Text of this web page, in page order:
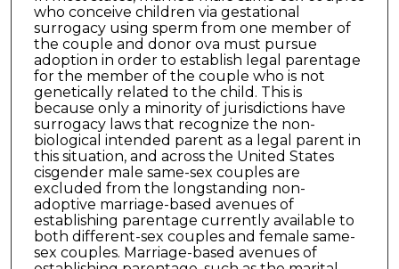
who conceive children via gestational
surrogacy using sperm from one member of
the couple and donor ova must pursue
adoption in order to establish legal parentage
for the member of the couple who is not
genetically related to the child. This is
because only a minority of jurisdictions have
surrogacy laws that recognize the non-
biological intended parent as a legal parent in
this situation, and across the United States
cisgender male same-sex couples are
excluded from the longstanding non-
adoptive marriage-based avenues of
establishing parentage currently available to
both different-sex couples and female same-
sex couples. Marriage-based avenues of